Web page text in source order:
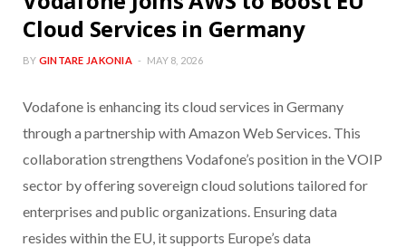
Cloud Services in Germany
BY GINTARE JAKONIA MAY 8, 2026
Vodafone is enhancing its cloud services in Germany
through a partnership with Amazon Web Services. This
collaboration strengthens Vodafone’s position in the VOIP
sector by offering sovereign cloud solutions tailored for
enterprises and public organizations. Ensuring data
resides within the EU, it supports Europe’s data